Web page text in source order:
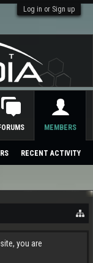
Log in or Sign up
you are
MEMBERS
RECENT ACTIVITY